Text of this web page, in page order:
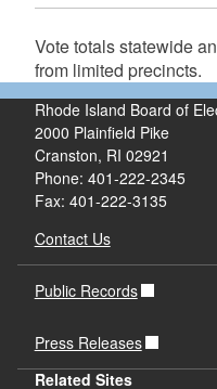
Vote totals statewide
from limited precincts.
Rhode Island Board of
2000 Plainfield Pike
Cranston, RI 02921
Phone: 401-222-2345
Fax: 401-222-3135
Contact Us
Public Records
Press Releases
Related Sites